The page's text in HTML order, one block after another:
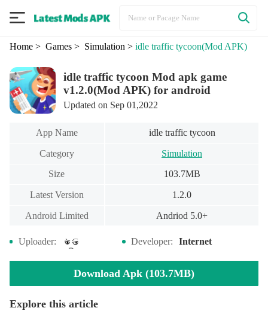
Home> Games> Simulation > idle traffic tycoon(Mod APK)
idle traffic tycoon Mod apk game
v1.2.0(Mod APK) for android
Updated on Sep 01,2022
App Name idle traffic tycoon
Category Simulation
Size 103.7MB
Latest Version 1.2.0
Android Limited Andriod 5.0+
Uploader: Developer: Internet
Download Apk (103.7MB)
Explore this article